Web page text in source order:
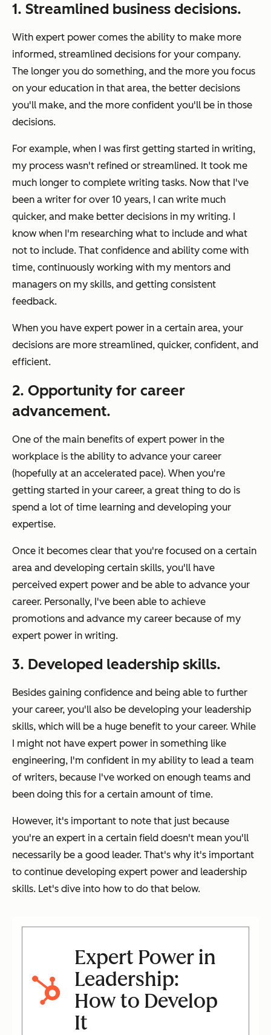
1. Streamlined business decisions.
With expert power comes the ability to make more
informed, streamlined decisions for your company.
The longer you do something, and the more you focus
on your education in that area, the better decisions
you'll make, and the more confident you'll be in those
decisions.
For example, when I was first getting started in writing,
my process wasn't refined or streamlined. It took me
much longer to complete writing tasks. Now that I've
been a writer for over 10 years, I can write much
quicker, and make better decisions in my writing. I
know when I'm researching what to include and what
not to include. That confidence and ability come with
time, continuously working with my mentors and
managers on my skills, and getting consistent
feedback.
When you have expert power in a certain area, your
decisions are more streamlined, quicker, confident, and
efficient.
2. Opportunity for career
advancement.
One of the main benefits of expert power in the
workplace is the ability to advance your career
(hopefully at an accelerated pace). When you're
getting started in your career, a great thing to do is
spend a lot of time learning and developing your
expertise.
Once it becomes clear that you're focused on a certain
area and developing certain skills, you'll have
perceived expert power and be able to advance your
career. Personally, I've been able to achieve
promotions and advance my career because of my
expert power in writing.
3. Developed leadership skills.
Besides gaining confidence and being able to further
your career, you'll also be developing your leadership
skills, which will be a huge benefit to your career. While
I might not have expert power in something like
engineering, I'm confident in my ability to lead a team
of writers, because I've worked on enough teams and
been doing this for a certain amount of time.
However, it's important to note that just because
you're an expert in a certain field doesn't mean you'll
necessarily be a good leader. That's why it's important
to continue developing expert power and leadership
skills. Let's dive into how to do that below.
Expert Power in
Leadership:
How to Develop
It